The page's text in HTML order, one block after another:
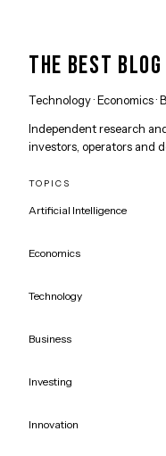
THE BEST
Technology · Economics
Independent research
investors, operators and
TOPICS
Artificial Intelligence
Economics
Technology
Business
Investing
Innovation